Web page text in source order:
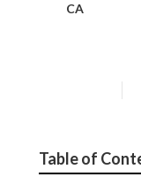
CA
Table of